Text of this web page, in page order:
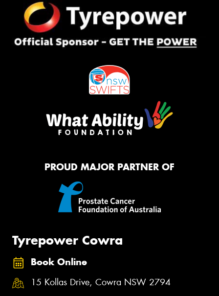
PROUD MAJOR PARTNER OF
Tyrepower Cowra
Book Online
15 Kollas Drive, Cowra NSW 2794